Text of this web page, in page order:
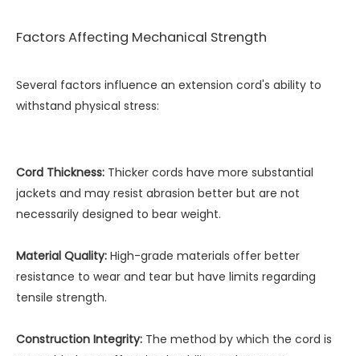
Factors Affecting Mechanical Strength
Several factors influence an extension cord's ability to
withstand physical stress:
Cord Thickness: Thicker cords have more substantial
jackets and may resist abrasion better but are not
necessarily designed to bear weight.
Material Quality: High-grade materials offer better
resistance to wear and tear but have limits regarding
tensile strength.
Construction Integrity: The method by which the cord is